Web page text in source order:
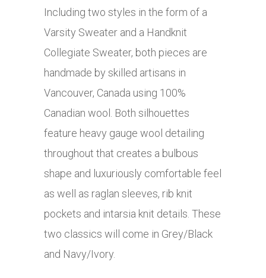
Including two styles in the form of a
Varsity Sweater and a Handknit
Collegiate Sweater, both pieces are
handmade by skilled artisans in
Vancouver, Canada using 100%
Canadian wool. Both silhouettes
feature heavy gauge wool detailing
throughout that creates a bulbous
shape and luxuriously comfortable feel
as well as raglan sleeves, rib knit
pockets and intarsia knit details. These
two classics will come in Grey/Black
and Navy/Ivory.